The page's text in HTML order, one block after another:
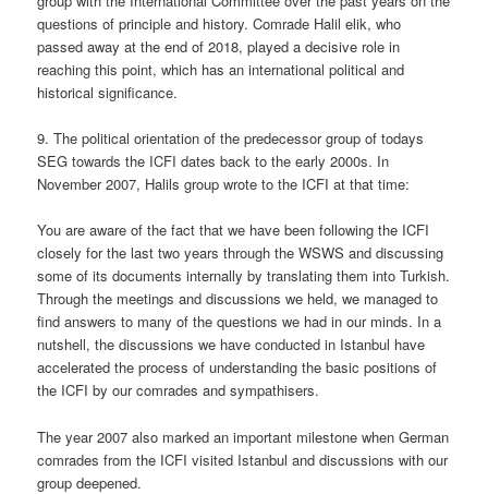
questions of principle and history. Comrade Halil elik, who
passed away at the end of 2018, played a decisive role in
reaching this point, which has an international political and
historical significance.
9. The political orientation of the predecessor group of todays
SEG towards the ICFI dates back to the early 2000s. In
November 2007, Halils group wrote to the ICFI at that time:
You are aware of the fact that we have been following the ICFI
closely for the last two years through the WSWS and discussing
some of its documents internally by translating them into Turkish.
Through the meetings and discussions we held, we managed to
find answers to many of the questions we had in our minds. In a
nutshell, the discussions we have conducted in Istanbul have
accelerated the process of understanding the basic positions of
the ICFI by our comrades and sympathisers.
The year 2007 also marked an important milestone when German
comrades from the ICFI visited Istanbul and discussions with our
group deepened.